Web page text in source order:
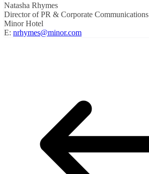
Natasha Rhymes
Director of PR & Corporate Communications
Minor Hotel
E: nrhymes@minor.com